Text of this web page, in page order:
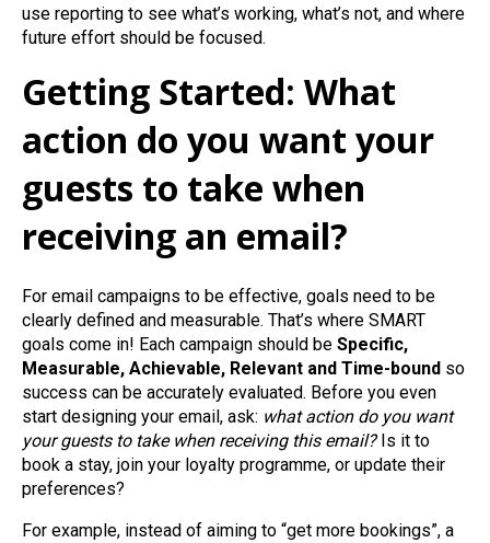
use reporting to see what’s working, what’s not, and where
future effort should be focused.
Getting Started: What
action do you want your
guests to take when
receiving an email?
For email campaigns to be effective, goals need to be
clearly defined and measurable. That’s where SMART
goals come in! Each campaign should be Specific,
Measurable, Achievable, Relevant and Time‑bound so
success can be accurately evaluated. Before you even
start designing your email, ask: what action do you want
your guests to take when receiving this email?Is it to
book a stay, join your loyalty programme, or update their
preferences?
For example, instead of aiming to “get more bookings”, a